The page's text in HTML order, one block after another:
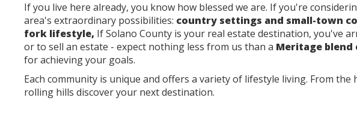
If you live here already, you know how blessed we are. If you're
area's extraordinary possibilities: country settings and small-town
fork lifestyle, If Solano County is your real estate destination, you've
or to sell an estate - expect nothing less from us than a Meritage
for achieving your goals.
Each community is unique and offers a variety of lifestyle living. From
rolling hills discover your next destination.